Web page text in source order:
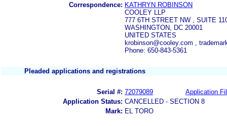
Correspondence: KATHRYN ROBINSON
COOLEY LLP
777 6TH STREET NW , SUITE
WASHINGTON, DC 20001
UNITED STATES
krobinson@cooley.com ,
Phone: 650-843-5361
Pleaded applications and registrations
Serial #: 72079089
Application
Application Status: CANCELLED - SECTION 8
Mark: EL TORO